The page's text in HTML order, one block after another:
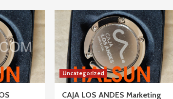
Uncategorized
CAJA LOS ANDES Marketing